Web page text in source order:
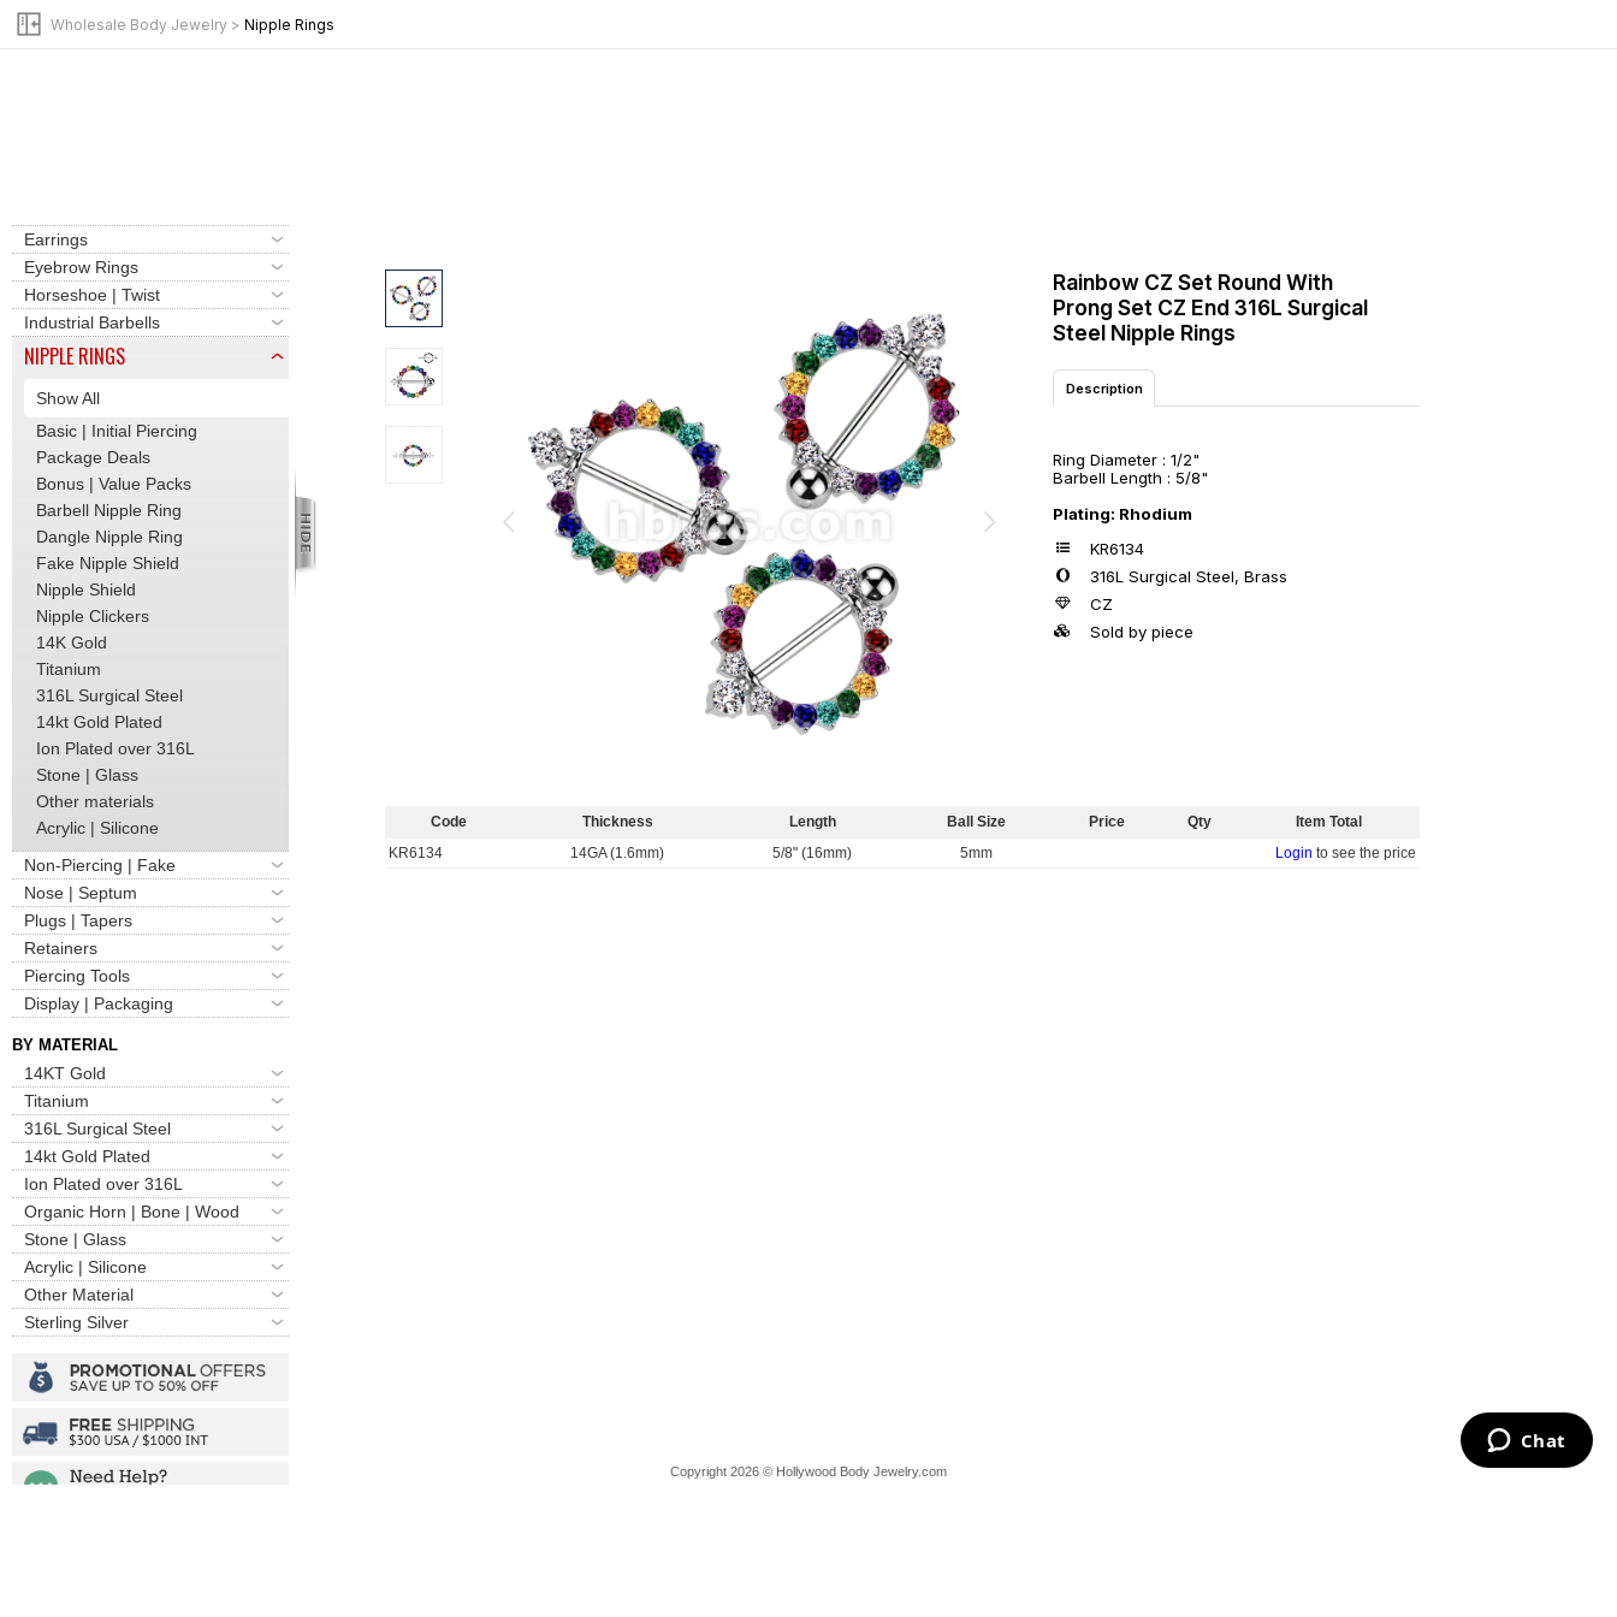
Wholesale Body Jewelry > Nipple Rings
Clicker | Hinge Hoops
Labret | Flat Back Stud
Earrings
Eyebrow Rings
Horseshoe | Twist
Industrial Barbells
NIPPLE RINGS
Show All
Basic | Initial Piercing
Package Deals
Bonus | Value Packs
Barbell Nipple Ring
Dangle Nipple Ring
Fake Nipple Shield
Nipple Shield
Nipple Clickers
14K Gold
Titanium
316L Surgical Steel
14kt Gold Plated
Ion Plated over 316L
Stone | Glass
Other materials
Acrylic | Silicone
Non-Piercing | Fake
Nose | Septum
Plugs | Tapers
Retainers
Piercing Tools
Display | Packaging
BY MATERIAL
14KT Gold
Titanium
316L Surgical Steel
14kt Gold Plated
Ion Plated over 316L
Organic Horn | Bone | Wood
Stone | Glass
Acrylic | Silicone
Other Material
Sterling Silver
Rainbow CZ Set Round With
Prong Set CZ End 316L Surgical
Steel Nipple Rings
Description
Ring Diameter : 1/2"
Barbell Length : 5/8"
Plating: Rhodium
KR6134
316L Surgical Steel, Brass
CZ
Sold by piece
Code Thickness Length Ball Size Price Qty
Item Total
KR6134
14GA (1.6mm) 5/8" (16mm) 5mm Login to see the price
Copyright 2026 © Hollywood Body Jewelry.com